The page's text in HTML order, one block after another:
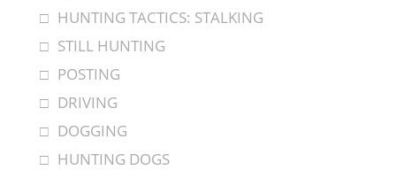
HUNTING TACTICS: STALKING
STILL HUNTING
POSTING
DRIVING
DOGGING
HUNTING DOGS